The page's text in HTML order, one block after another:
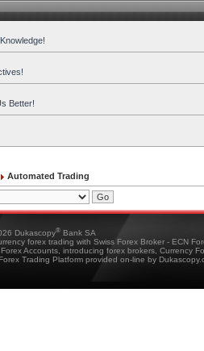
Better!
Automated Trading
Dukascopy® Bank SA
forex trading with Swiss Forex Broker - ECN
Accounts, introducing forex brokers, Currency
Trading Platform provided on-line by